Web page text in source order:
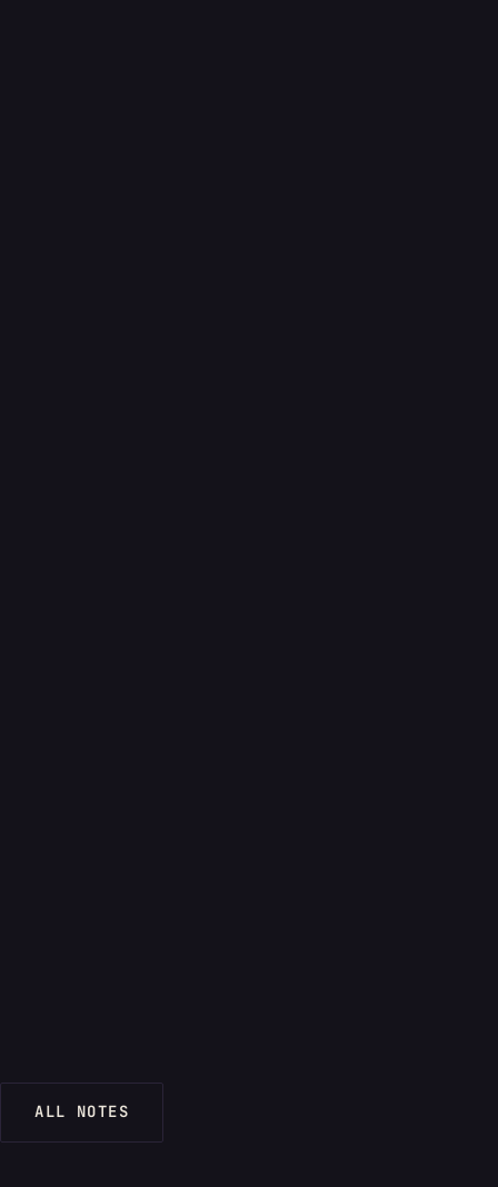
ALL NOTES